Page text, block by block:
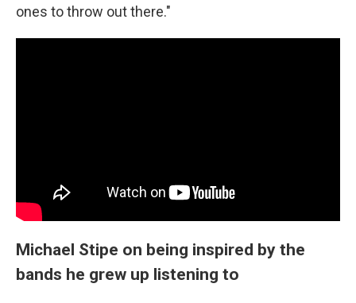
ones to throw out there."
Michael Stipe on being inspired by the
bands he grew up listening to